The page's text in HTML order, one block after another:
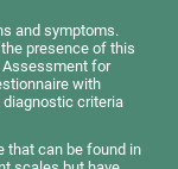
and symptoms.
presence of this
Assessment for
with
diagnostic criteria
that can be found in